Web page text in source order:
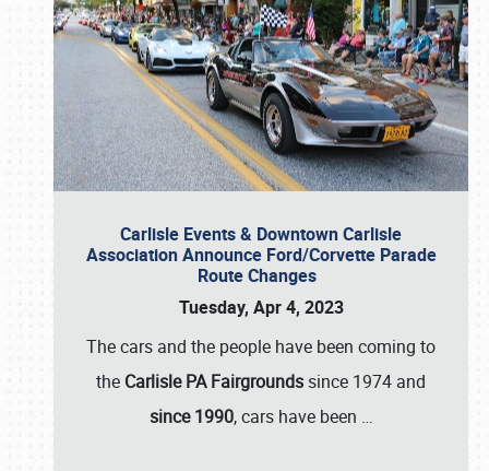
Carlisle Events & Downtown Carlisle
Association Announce Ford/Corvette Parade
Route Changes
Tuesday, Apr 4, 2023
The cars and the people have been coming to
the Carlisle PA Fairgrounds since 1974 and
since 1990, cars have been …